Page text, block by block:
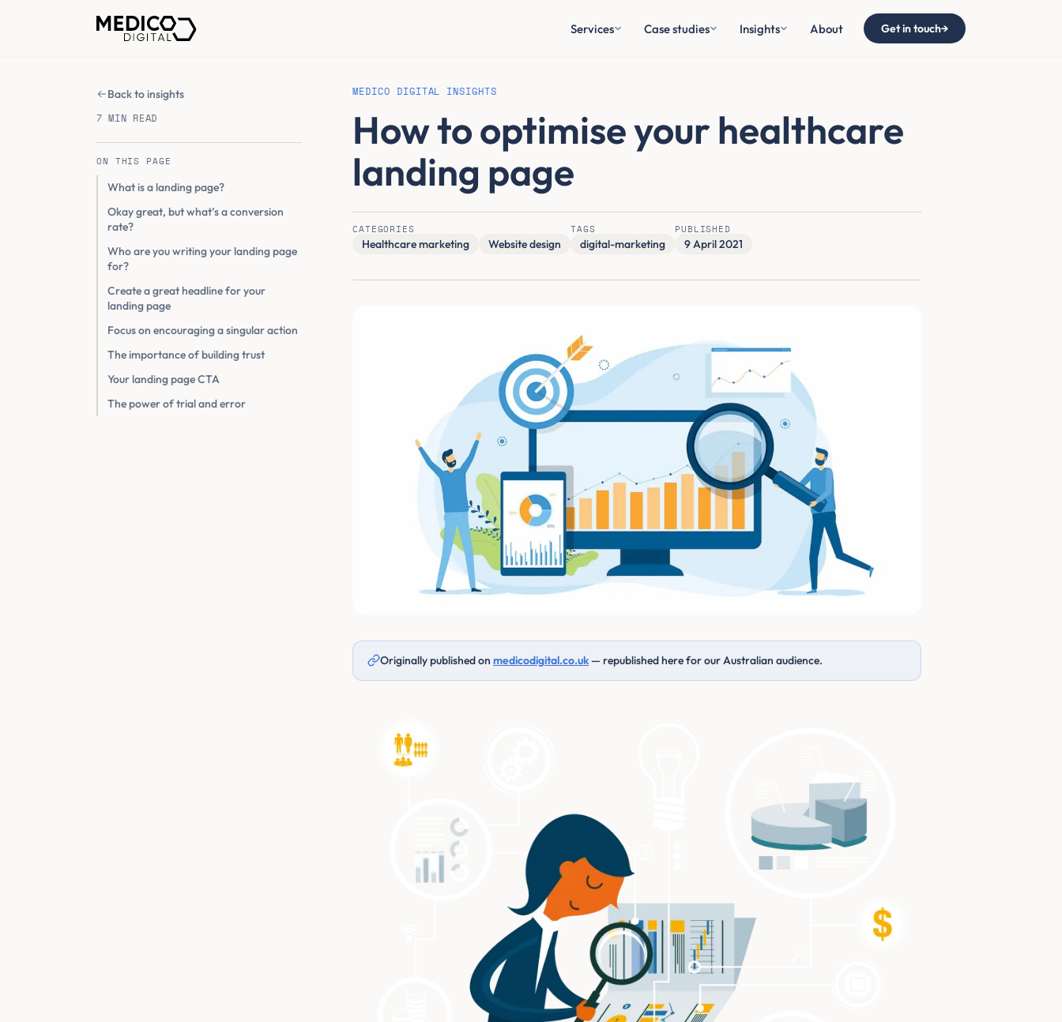
Services Case studies Insights About Get in touch→
Back to insights
7 MIN READ
ON THIS PAGE
What is a landing page?
Okay great, but what’s a conversion
rate?
Who are you writing your landing page
for?
Create a great headline for your
landing page
Focus on encouraging a singular action
The importance of building trust
Your landing page CTA
The power of trial and error
MEDICO DIGITAL INSIGHTS
How to optimise your healthcare
landing page
CATEGORIES
Healthcare marketing Website design
TAGS
digital-marketing
PUBLISHED
9 April 2021
Originally published on medicodigital.co.uk— republished here for our Australian audience.